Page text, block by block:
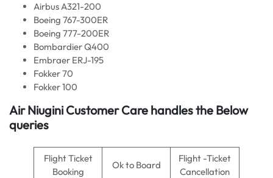
Airbus A321-200
Boeing 767-300ER
Boeing 777-200ER
Bombardier Q400
Embraer ERJ-195
Fokker 70
Fokker 100
Air Niugini Customer Care handles the Below
queries
Flight Ticket
Booking
Ok to Board
Flight -Ticket
Cancellation